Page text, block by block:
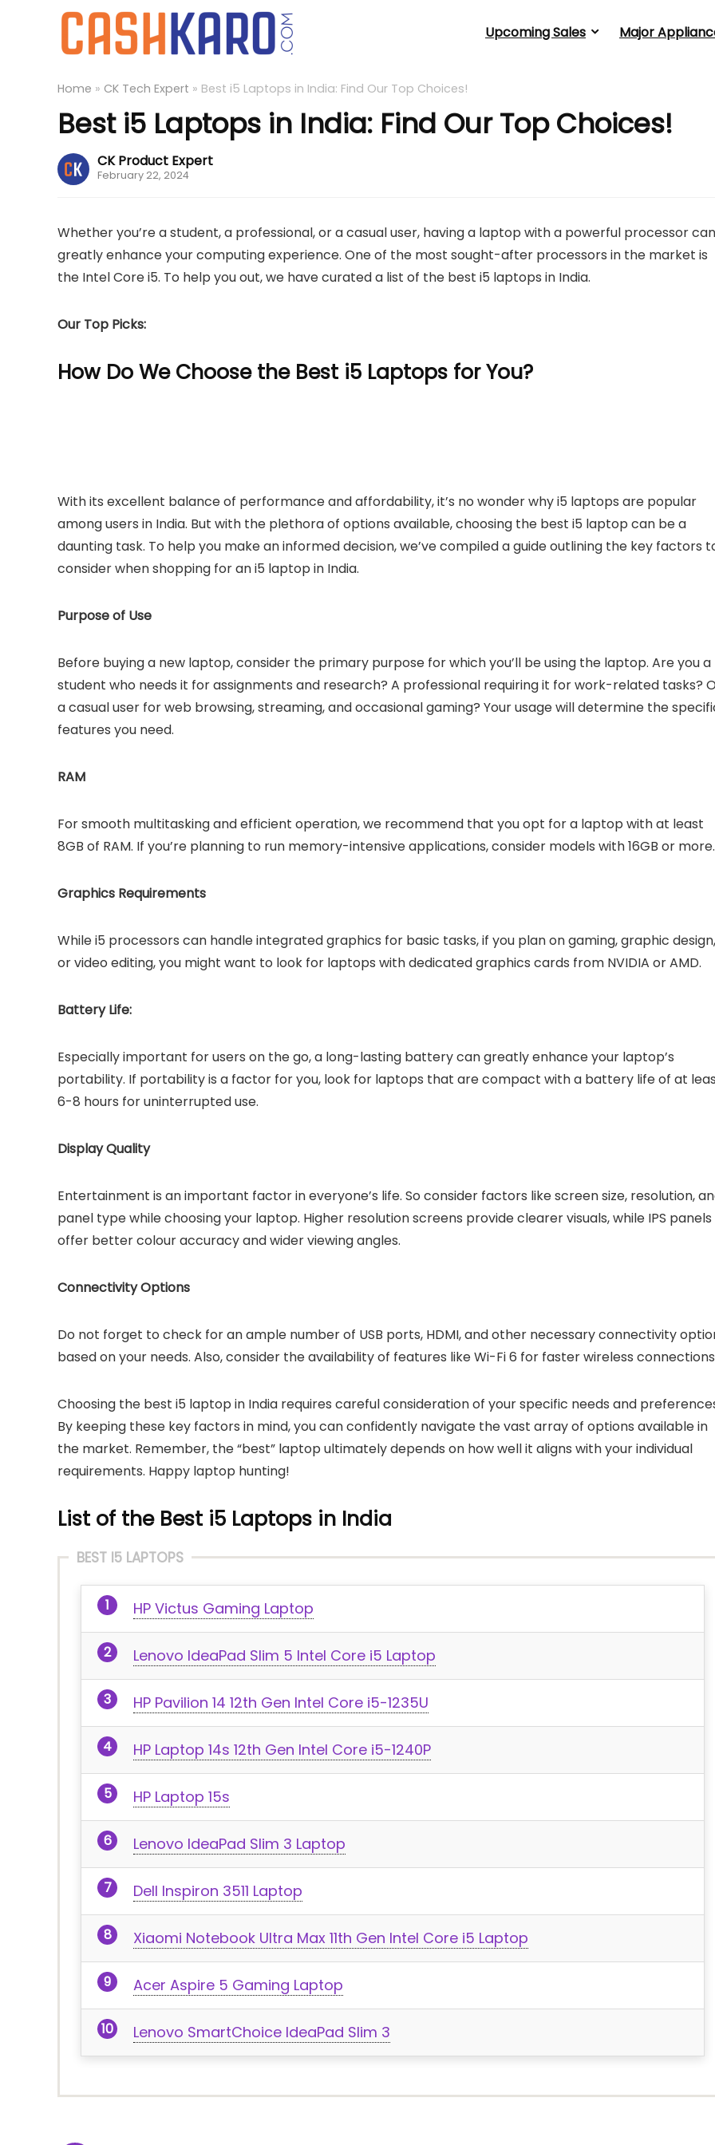
Upcoming Sales Major
Home » CK Tech Expert » Best i5 Laptops in India: Find Our Top Choices!
Best i5 Laptops in India: Find Our Top Choices!
CK Product Expert
February 22, 2024
Whether you’re a student, a professional, or a casual user, having a laptop with a powerful processor can
greatly enhance your computing experience. One of the most sought-after processors in the market is
the Intel Core i5. To help you out, we have curated a list of the best i5 laptops in India.
Our Top Picks:
How Do We Choose the Best i5 Laptops for You?
With its excellent balance of performance and affordability, it’s no wonder why i5 laptops are popular
among users in India. But with the plethora of options available, choosing the best i5 laptop can be a
daunting task. To help you make an informed decision, we’ve compiled a guide outlining the key factors
consider when shopping for an i5 laptop in India.
Purpose of Use
Before buying a new laptop, consider the primary purpose for which you’ll be using the laptop. Are you a
student who needs it for assignments and research? A professional requiring it for work-related tasks?
a casual user for web browsing, streaming, and occasional gaming? Your usage will determine the
features you need.
RAM
For smooth multitasking and efficient operation, we recommend that you opt for a laptop with at least
8GB of RAM. If you’re planning to run memory-intensive applications, consider models with 16GB or more.
Graphics Requirements
While i5 processors can handle integrated graphics for basic tasks, if you plan on gaming, graphic design,
or video editing, you might want to look for laptops with dedicated graphics cards from NVIDIA or AMD.
Battery Life:
Especially important for users on the go, a long-lasting battery can greatly enhance your laptop’s
portability. If portability is a factor for you, look for laptops that are compact with a battery life of at
6-8 hours for uninterrupted use.
Display Quality
Entertainment is an important factor in everyone’s life. So consider factors like screen size, resolution,
panel type while choosing your laptop. Higher resolution screens provide clearer visuals, while IPS panels
offer better colour accuracy and wider viewing angles.
Connectivity Options
Do not forget to check for an ample number of USB ports, HDMI, and other necessary connectivity
based on your needs. Also, consider the availability of features like Wi-Fi 6 for faster wireless
Choosing the best i5 laptop in India requires careful consideration of your specific needs and
By keeping these key factors in mind, you can confidently navigate the vast array of options available in
the market. Remember, the “best” laptop ultimately depends on how well it aligns with your individual
requirements. Happy laptop hunting!
List of the Best i5 Laptops in India
BEST I5 LAPTOPS
HP Victus Gaming Laptop
Lenovo IdeaPad Slim 5 Intel Core i5 Laptop
HP Pavilion 14 12th Gen Intel Core i5-1235U
HP Laptop 14s 12th Gen Intel Core i5-1240P
HP Laptop 15s
Lenovo IdeaPad Slim 3 Laptop
Dell Inspiron 3511 Laptop
Xiaomi Notebook Ultra Max 11th Gen Intel Core i5 Laptop
Acer Aspire 5 Gaming Laptop
Lenovo SmartChoice IdeaPad Slim 3